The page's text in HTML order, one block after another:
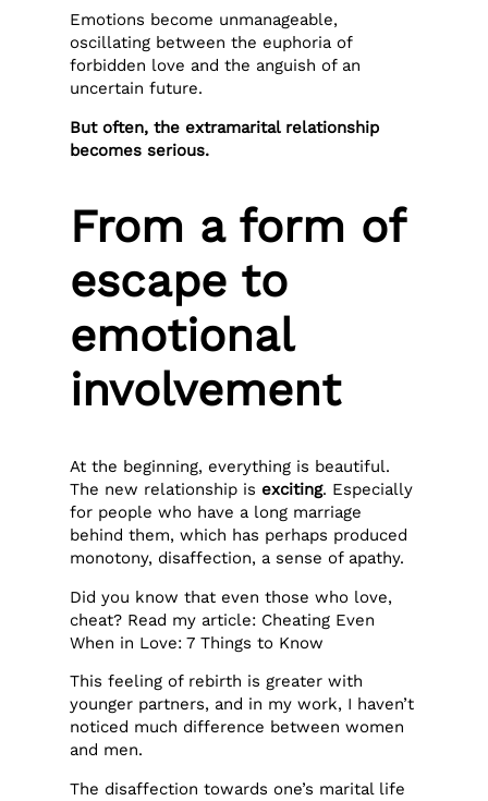
Emotions become unmanageable,
oscillating between the euphoria of
forbidden love and the anguish of an
uncertain future.
But often, the extramarital relationship
becomes serious.
From a form of
escape to
emotional
involvement
At the beginning, everything is beautiful.
The new relationship is exciting. Especially
for people who have a long marriage
behind them, which has perhaps produced
monotony, disaffection, a sense of apathy.
Did you know that even those who love,
cheat? Read my article: Cheating Even
When in Love: 7 Things to Know
This feeling of rebirth is greater with
younger partners, and in my work, I haven’t
noticed much difference between women
and men.
The disaffection towards one’s marital life